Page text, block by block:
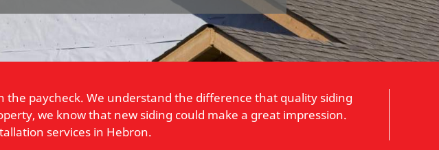
paycheck. We understand the difference that quality siding
we know that new siding could make a great impression.
services in Hebron.